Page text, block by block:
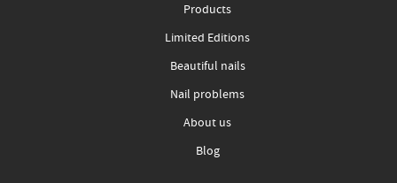
Products
Limited Editions
Beautiful nails
Nail problems
About us
Blog